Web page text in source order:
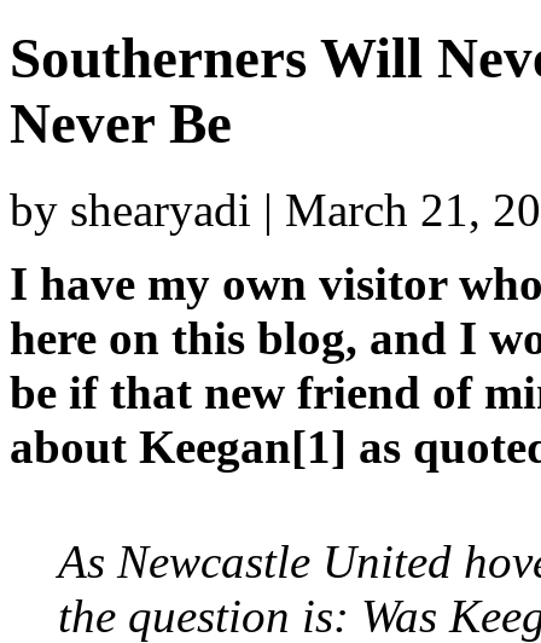
Southerners Will
Never Be
by shearyadi | March 21,
I have my own visitor
here on this blog, and I
be if that new friend of
about Keegan[1] as
As Newcastle United
the question is: Was